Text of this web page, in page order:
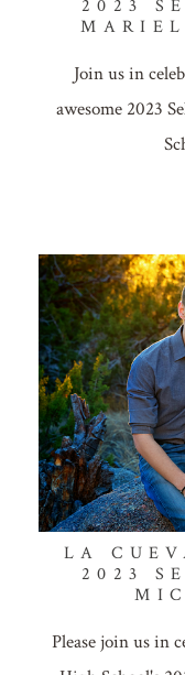
2023
Join us in
awesome 2023
LA
2023
Please join us in